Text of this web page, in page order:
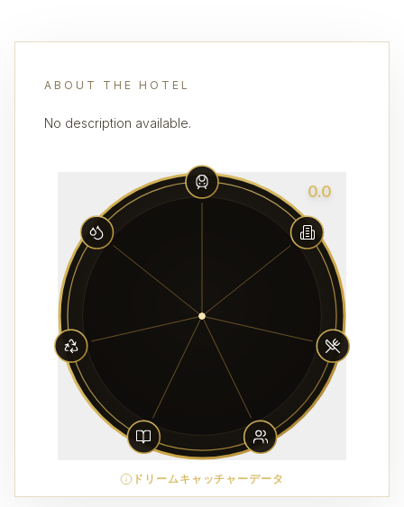
ABOUT THE HOTEL
No description available.
0.0
ドリームキャッチャーデータ